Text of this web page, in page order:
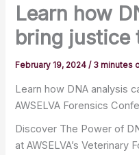
Learn how
bring justice
February 19, 2024/ 3 minutes
Learn how DNA analysis
AWSELVA Forensics
Discover The Power of
at AWSELVA’s